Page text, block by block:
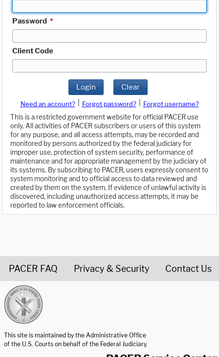
Password *
Client Code
Login Clear
Need an account? Forgot password?
Forgot username?
This is a restricted government website for official PACER use
only. All activities of PACER subscribers or users of this system
for any purpose, and all access attempts, may be recorded and
monitored by persons authorized by the federal judiciary for
improper use, protection of system security, performance of
maintenance and for appropriate management by the judiciary of
its systems. By subscribing to PACER, users expressly consent to
system monitoring and to official access to data reviewed and
created by them on the system. If evidence of unlawful activity is
discovered, including unauthorized access attempts, it may be
reported to law enforcement officials.
PACER FAQ Privacy & Security Contact Us
This site is maintained by the Administrative Office
of the U.S. Courts on behalf of the Federal Judiciary.